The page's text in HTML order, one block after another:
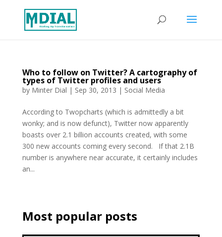
Who to follow on Twitter? A cartography of
types of Twitter profiles and users
by Minter Dial | Sep 30, 2013 | Social Media
According to Twopcharts (which is admittedly a bit
wonky; and is now defunct), Twitter now apparently
boasts over 2.1 billion accounts created, with some
300 new accounts coming every second. If that 2.1B
number is anywhere near accurate, it certainly includes
an...
Most popular posts